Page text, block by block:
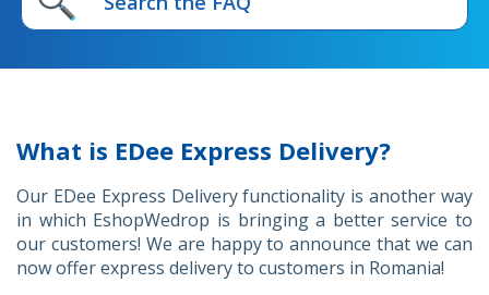
What is EDee Express Delivery?
Our EDee Express Delivery functionality is another way
in which EshopWedrop is bringing a better service to
our customers! We are happy to announce that we can
now offer express delivery to customers in Romania!